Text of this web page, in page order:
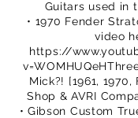
Guitars used in
• 1970 Fender
video
https://
Mick?! [1961,
Shop & AVRI
• Gibson Custom